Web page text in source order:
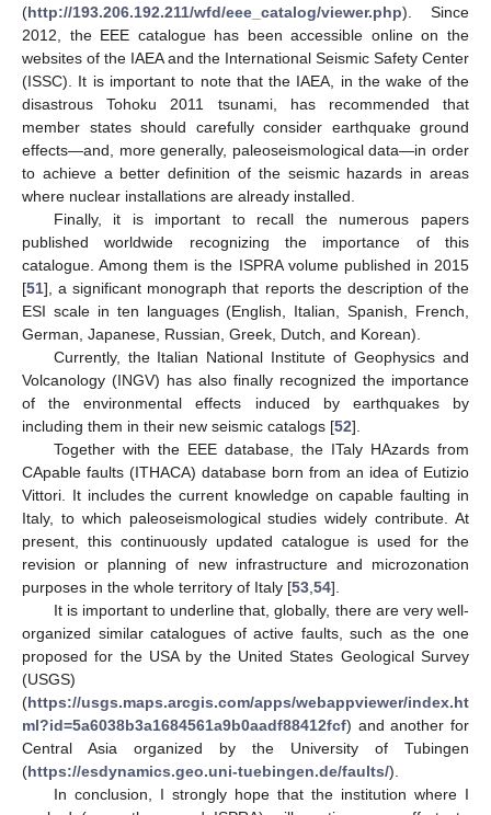
(http://193.206.192.211/wfd/eee_catalog/viewer.php). Since
2012, the EEE catalogue has been accessible online on the
websites of the IAEA and the International Seismic Safety Center
(ISSC). It is important to note that the IAEA, in the wake of the
disastrous Tohoku 2011 tsunami, has recommended that
member states should carefully consider earthquake ground
effects—and, more generally, paleoseismological data—in order
to achieve a better definition of the seismic hazards in areas
where nuclear installations are already installed.
Finally, it is important to recall the numerous papers
published worldwide recognizing the importance of this
catalogue. Among them is the ISPRA volume published in 2015
[51], a significant monograph that reports the description of the
ESI scale in ten languages (English, Italian, Spanish, French,
German, Japanese, Russian, Greek, Dutch, and Korean).
Currently, the Italian National Institute of Geophysics and
Volcanology (INGV) has also finally recognized the importance
of the environmental effects induced by earthquakes by
including them in their new seismic catalogs [52].
Together with the EEE database, the ITaly HAzards from
CApable faults (ITHACA) database born from an idea of Eutizio
Vittori. It includes the current knowledge on capable faulting in
Italy, to which paleoseismological studies widely contribute. At
present, this continuously updated catalogue is used for the
revision or planning of new infrastructure and microzonation
purposes in the whole territory of Italy [53,54].
It is important to underline that, globally, there are very well-
organized similar catalogues of active faults, such as the one
proposed for the USA by the United States Geological Survey
(USGS)
(https://usgs.maps.arcgis.com/apps/webappviewer/index.ht
ml?id=5a6038b3a1684561a9b0aadf88412fcf) and another for
Central Asia organized by the University of Tubingen
(https://esdynamics.geo.uni-tuebingen.de/faults/).
In conclusion, I strongly hope that the institution where I